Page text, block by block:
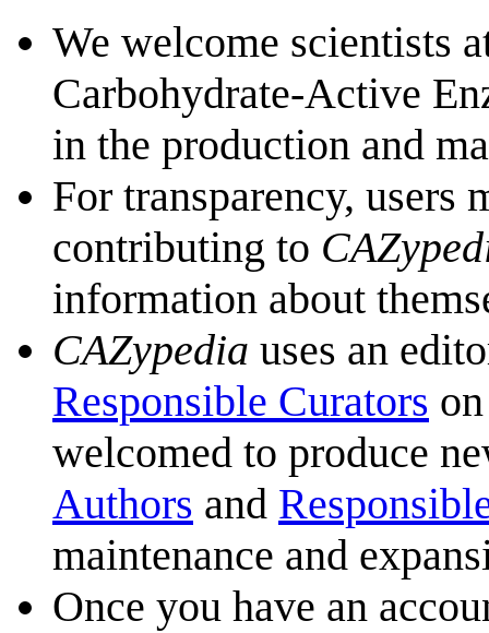
We welcome scientists
Carbohydrate-Active
in the production and
For transparency, users
contributing to
information about
CAZypedia uses an
Responsible Curators
welcomed to produce
Authors and
maintenance and
Once you have an